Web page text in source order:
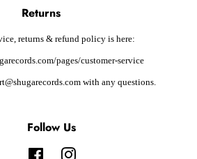
Returns
returns & refund policy is here:
pages/customer-service
with any questions.
Follow Us
FacebookInstagram